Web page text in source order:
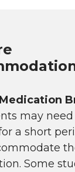
may
a short
Some